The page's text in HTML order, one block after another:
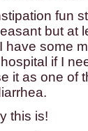
fun
but at
some
if I
it as one of
this is!